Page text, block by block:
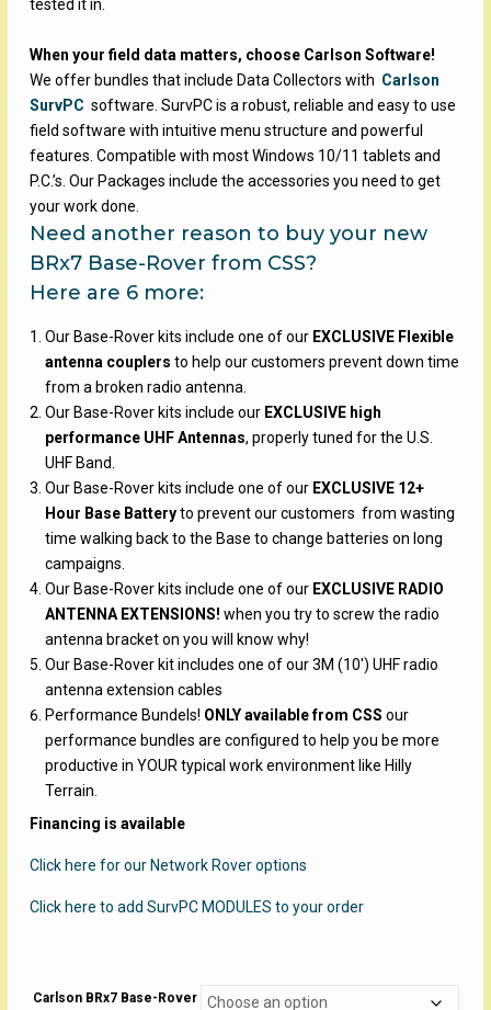
tested it in.
When your field data matters, choose Carlson Software!
We offer bundles that include Data Collectors with Carlson
SurvPC software. SurvPC is a robust, reliable and easy to use
field software with intuitive menu structure and powerful
features. Compatible with most Windows 10/11 tablets and
P.C.’s. Our Packages include the accessories you need to get
your work done.
Need another reason to buy your new
BRx7 Base-Rover from CSS?
Here are 6 more:
Our Base-Rover kits include one of our EXCLUSIVE Flexible
antenna couplers to help our customers prevent down time
from a broken radio antenna.
Our Base-Rover kits include our EXCLUSIVE high
performance UHF Antennas, properly tuned for the U.S.
UHF Band.
Our Base-Rover kits include one of our EXCLUSIVE 12+
Hour Base Batteryto prevent our customers from wasting
time walking back to the Base to change batteries on long
campaigns.
Our Base-Rover kits include one of our EXCLUSIVE RADIO
ANTENNA EXTENSIONS! when you try to screw the radio
antenna bracket on you will know why!
Our Base-Rover kit includes one of our 3M (10′) UHF radio
antenna extension cables
Performance Bundels! ONLY available from CSS our
performance bundles are configured to help you be more
productive in YOUR typical work environment like Hilly
Terrain.
Financing is available
Click here for our Network Rover options
Click here to add SurvPC MODULES to your order
Carlson BRx7 Base-Rover